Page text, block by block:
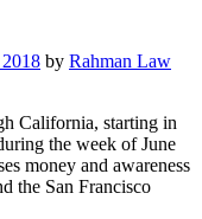
by Rahman Law
California, starting in
the week of June
money and awareness
the San Francisco